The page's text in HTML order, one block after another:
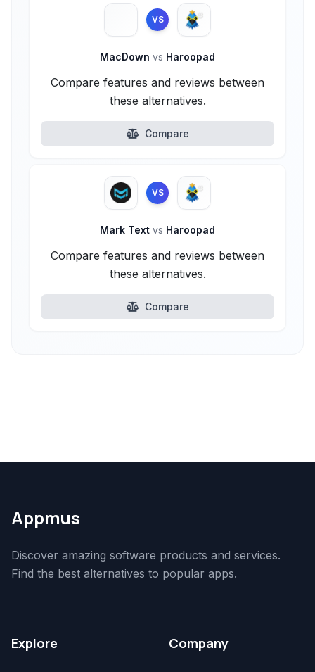
VS
MacDown vs Haroopad
Compare features and reviews between
these alternatives.
Compare
VS
Mark Text vs Haroopad
Compare features and reviews between
these alternatives.
Compare
Appmus
Discover amazing software products and services.
Find the best alternatives to popular apps.
Explore Company